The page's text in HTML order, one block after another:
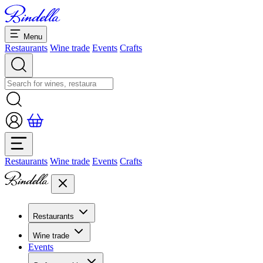
Menu
Restaurants Wine trade Events Crafts
Restaurants Wine trade Events Crafts
Restaurants
Overview restaurants
Banquets & seminars
Dolcezze
Wine trade
Overview
Events